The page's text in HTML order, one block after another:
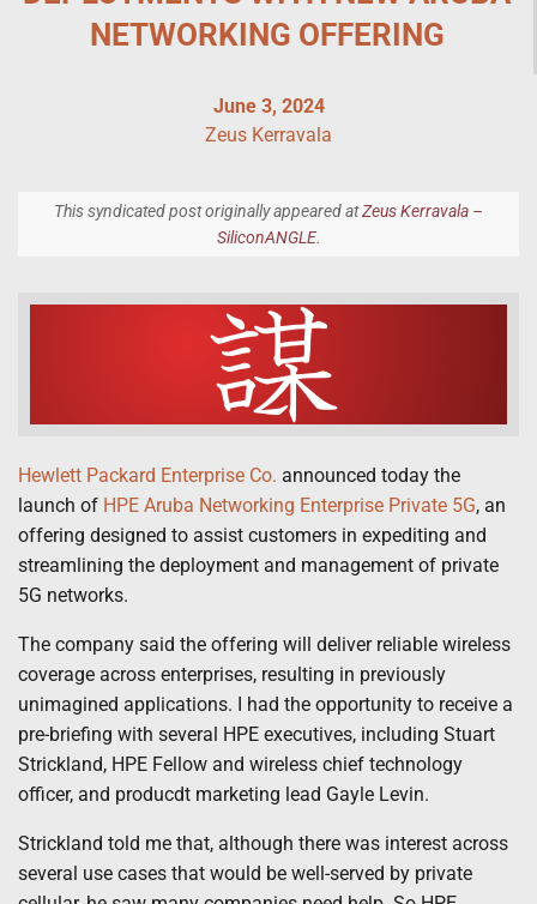
NETWORKING OFFERING
June 3, 2024
Zeus Kerravala
This syndicated post originally appeared atZeus Kerravala –
SiliconANGLE.
Hewlett Packard Enterprise Co. announced today the
launch of HPE Aruba Networking Enterprise Private 5G, an
offering designed to assist customers in expediting and
streamlining the deployment and management of private
5G networks.
The company said the offering will deliver reliable wireless
coverage across enterprises, resulting in previously
unimagined applications. I had the opportunity to receive a
pre-briefing with several HPE executives, including Stuart
Strickland, HPE Fellow and wireless chief technology
officer, and producdt marketing lead Gayle Levin.
Strickland told me that, although there was interest across
several use cases that would be well-served by private